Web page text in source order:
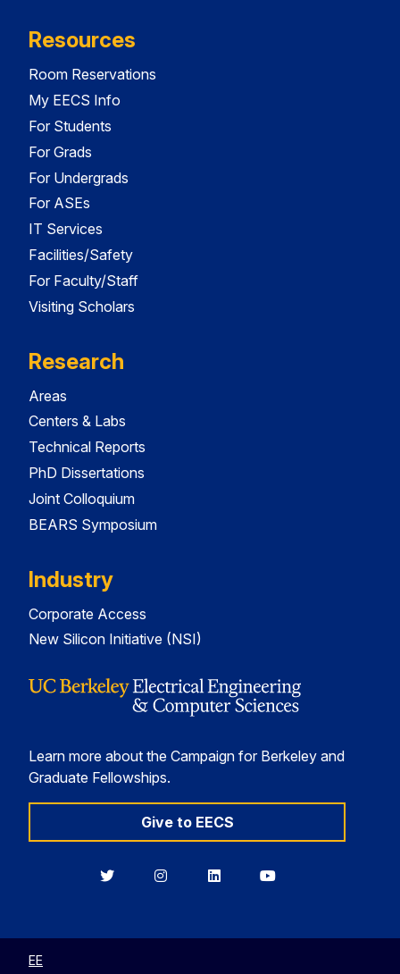
Resources
Room Reservations
My EECS Info
For Students
For Grads
For Undergrads
For ASEs
IT Services
Facilities/Safety
For Faculty/Staff
Visiting Scholars
Research
Areas
Centers & Labs
Technical Reports
PhD Dissertations
Joint Colloquium
BEARS Symposium
Industry
Corporate Access
New Silicon Initiative (NSI)
Learn more about the Campaign for Berkeley and
Graduate Fellowships.
Give to EECS
BerkeleyBerkeleyBerkeleyBerkeley
EE